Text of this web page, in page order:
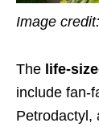
Image
The life-
include fan-
Petrodactyl,